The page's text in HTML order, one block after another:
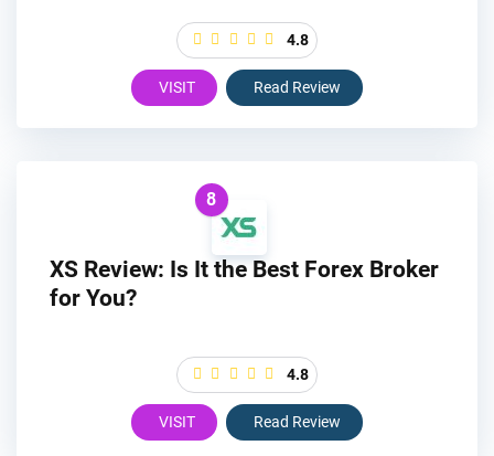
4.8
VISIT Read Review
8
XS Review: Is It the Best Forex Broker
for You?
4.8
VISIT Read Review